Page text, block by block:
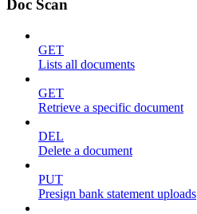
Doc Scan
GET
Lists all documents
GET
Retrieve a specific document
DEL
Delete a document
PUT
Presign bank statement uploads